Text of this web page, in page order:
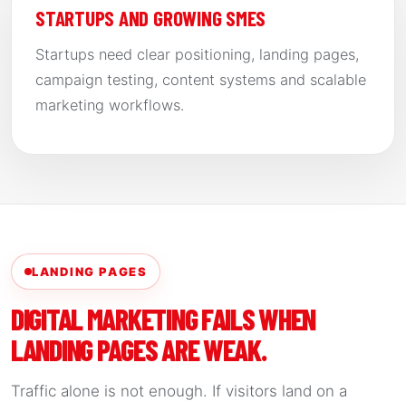
STARTUPS AND GROWING SMES
Startups need clear positioning, landing pages,
campaign testing, content systems and scalable
marketing workflows.
LANDING PAGES
DIGITAL MARKETING FAILS WHEN
LANDING PAGES ARE WEAK.
Traffic alone is not enough. If visitors land on a